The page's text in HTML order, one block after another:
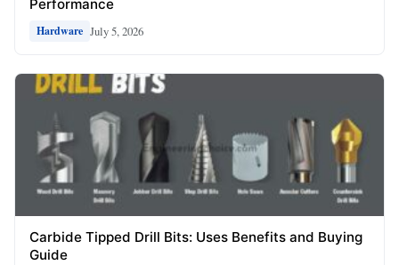
Performance
Hardware July 5, 2026
Carbide Tipped Drill Bits: Uses Benefits and Buying
Guide